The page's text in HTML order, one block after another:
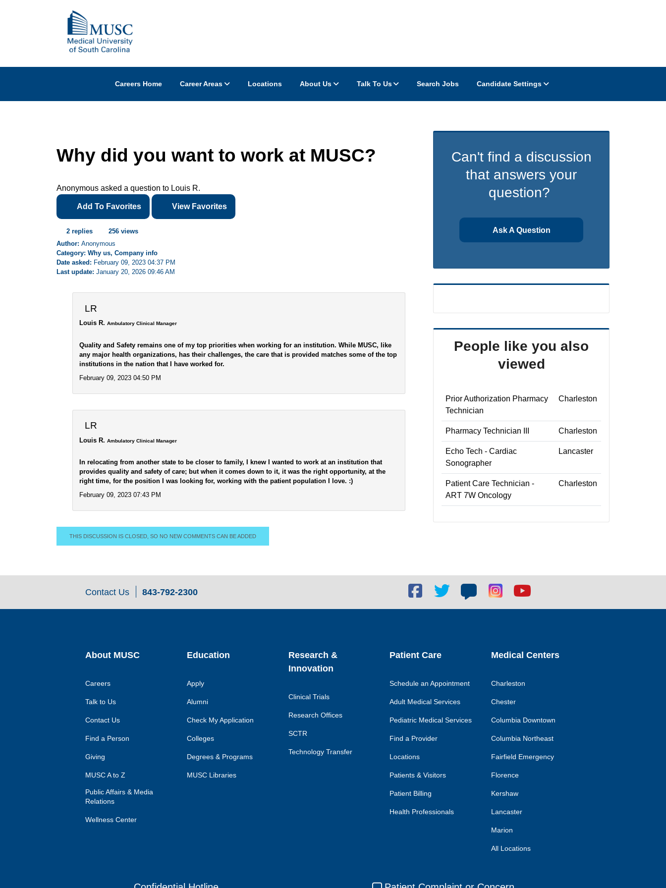
Careers Home Career Areas Locations About Us Talk To Us Search Jobs Candidate Settings
Why did you want to work at MUSC?
Anonymous asked a question to Louis R.
Add To Favorites View Favorites
2 replies
256 views
Author: Anonymous
Category: Why us, Company info
Date asked: February 09, 2023 04:37 PM
Last update: January 20, 2026 09:46 AM
LR
Louis R. Ambulatory Clinical Manager
Quality and Safety remains one of my top priorities when working for an institution. While MUSC, like
any major health organizations, has their challenges, the care that is provided matches some of the top
institutions in the nation that I have worked for.
February 09, 2023 04:50 PM
LR
Louis R. Ambulatory Clinical Manager
In relocating from another state to be closer to family, I knew I wanted to work at an institution that
provides quality and safety of care; but when it comes down to it, it was the right opportunity, at the
right time, for the position I was looking for, working with the patient population I love. :)
February 09, 2023 07:43 PM
THIS DISCUSSION IS CLOSED, SO NO NEW COMMENTS CAN BE ADDED
Can't find a discussion
that answers your
question?
Ask A Question
People like you also
viewed
Prior Authorization Pharmacy
Technician
Charleston
Pharmacy Technician III Charleston
Echo Tech - Cardiac
Sonographer
Lancaster
Patient Care Technician -
ART 7W Oncology
Charleston
Contact Us 843-792-2300
Facebook
social
Twitter
Blog
social
Blog
social
Youtube
About MUSC
Careers
Talk to Us
Contact Us
Find a Person
Giving
MUSC A to Z
Public Affairs & Media
Relations
Wellness Center
Education
Apply
Alumni
Check My Application
Colleges
Degrees & Programs
MUSC Libraries
Research &
Innovation
Clinical Trials
Research Offices
SCTR
Technology Transfer
Patient Care
Schedule an Appointment
Adult Medical Services
Pediatric Medical Services
Find a Provider
Locations
Patients & Visitors
Patient Billing
Health Professionals
Medical Centers
Charleston
Chester
Columbia Downtown
Columbia Northeast
Fairfield Emergency
Florence
Kershaw
Lancaster
Marion
All Locations